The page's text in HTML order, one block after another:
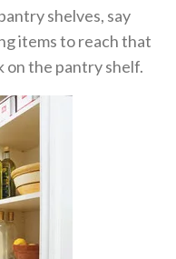
shelves, say
items to reach that
on the pantry shelf.